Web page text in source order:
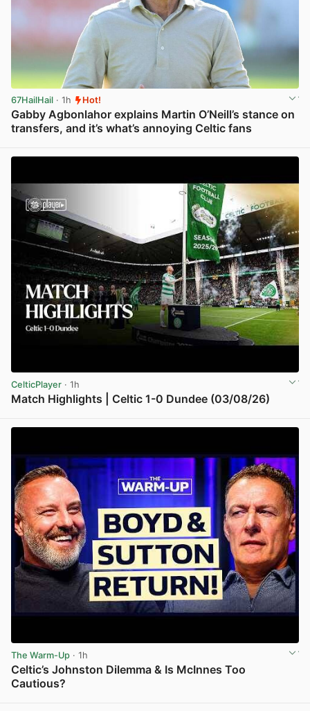
67HailHail · 1h Hot!
Gabby Agbonlahor explains Martin O’Neill’s stance on
transfers, and it’s what’s annoying Celtic fans
CelticPlayer · 1h
Match Highlights | Celtic 1-0 Dundee (03/08/26)
The Warm-Up · 1h
Celtic’s Johnston Dilemma & Is McInnes Too
Cautious?